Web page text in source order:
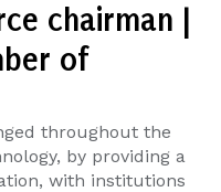
chairman |
of
throughout the
by providing a
with institutions